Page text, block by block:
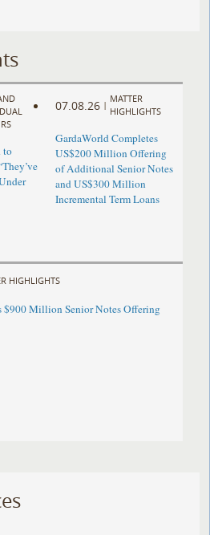
to
07.08.26 |
MATTER
HIGHLIGHTS
GardaWorld Completes
US$200 Million Offering
of Additional Senior Notes
and US$300 Million
Incremental Term Loans
HIGHLIGHTS
$900 Million Senior Notes Offering